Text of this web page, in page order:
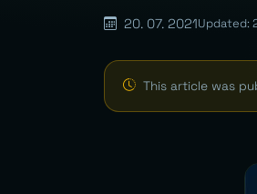
20. 07. 2021Updated:
This article was